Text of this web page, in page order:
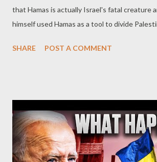
that Hamas is actually Israel's fatal creature
himself used Hamas as a tool to divide
has a strong smell of a false flag operation.
Hamas’s battle plan for the Oct. 7 terrorist
year before it happened! As we read in the
[emphasis added]: Israeli officials obtained
for the Oct. 7 terrorist attack more than a
SHARE POST A COMMENT